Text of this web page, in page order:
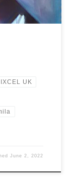
IXCEL UK
June 2, 2022